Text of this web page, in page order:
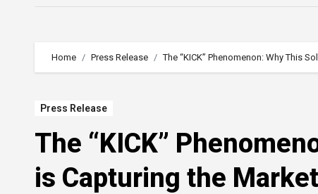
Home Press Release The “KICK” Phenomenon: Why This
Press Release
The “KICK”
is Capturing the